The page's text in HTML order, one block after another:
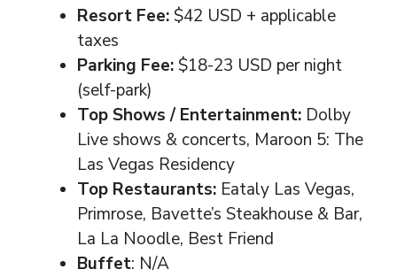
Resort Fee:$42 USD + applicable
taxes
Parking Fee:$18-23 USD per night
(self-park)
Top Shows / Entertainment: Dolby
Live shows & concerts, Maroon 5: The
Las Vegas Residency
Top Restaurants: Eataly Las Vegas,
Primrose, Bavette’s Steakhouse & Bar,
La La Noodle, Best Friend
Buffet: N/A